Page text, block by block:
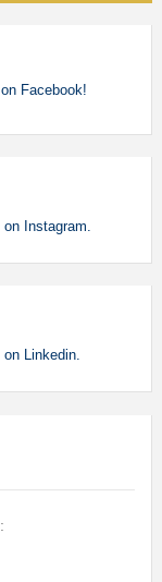
Facebook!
Instagram.
Linkedin.